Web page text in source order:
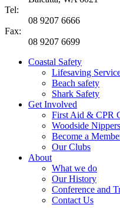
Tel:
08 9207 6666
Fax:
08 9207 6699
Coastal Safety
Lifesaving
Beach safety
Shark Safety
Get Involved
First Aid & CPR
Woodside Nippers
Become a
Our Clubs
About
What we do
Our History
Conference and
Contact Us